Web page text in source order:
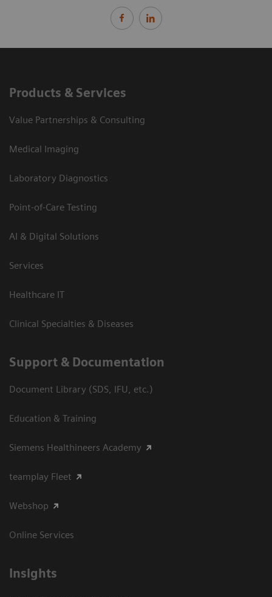
Products & Services
Value Partnerships & Consulting
Medical Imaging
Laboratory Diagnostics
Point-of-Care Testing
AI & Digital Solutions
Services
Healthcare IT
Clinical Specialties & Diseases
Support & Documentation
Document Library (SDS, IFU, etc.)
Education & Training
Siemens Healthineers Academy
teamplay Fleet
Webshop
Online Services
Insights